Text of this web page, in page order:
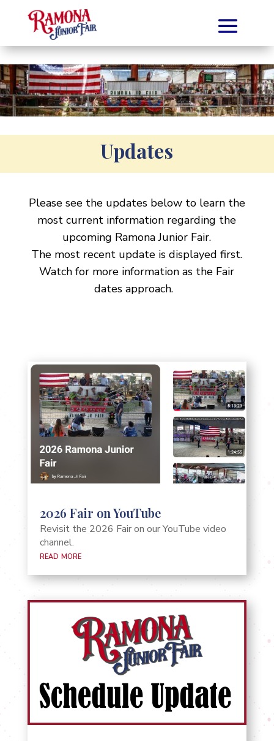
Updates
Please see the updates below to learn the
most current information regarding the
upcoming Ramona Junior Fair.
The most recent update is displayed first.
Watch for more information as the Fair
dates approach.
2026 Fair on YouTube
Revisit the 2026 Fair on our YouTube video
channel.
read more